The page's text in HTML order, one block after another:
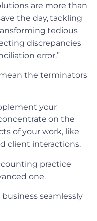
are more than
the day, tackling
tedious
discrepancies
error.”
the terminators
your
on the
of your work, like
client interactions.
practice
one.
seamlessly